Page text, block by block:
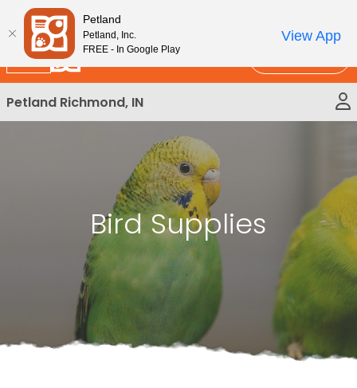
Please
note:
This
website
includes
an
accessibility
New!
Petland Richmond, IN
Bird Supplies
Petland
Petland, Inc.
FREE - In Google Play
View App